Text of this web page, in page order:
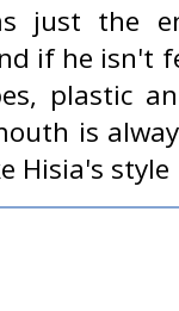
just the
if he isn't
plastic
is
Hisia's